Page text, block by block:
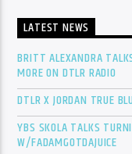
LATEST NEWS
BRITT ALEXANDRA
MORE ON DTLR RADIO
DTLR X JORDAN TRUE
YBS SKOLA TALKS
W/FADAMGOTDAJUICE